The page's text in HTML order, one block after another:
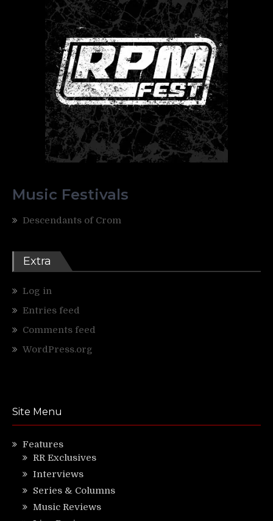
Music Festivals
Descendants of Crom
Extra
Log in
Entries feed
Comments feed
WordPress.org
Site Menu
Features
RR Exclusives
Interviews
Series & Columns
Music Reviews